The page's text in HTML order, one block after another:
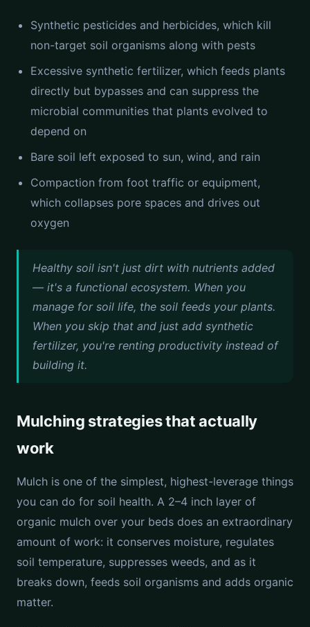
Synthetic pesticides and herbicides, which kill
non-target soil organisms along with pests
Excessive synthetic fertilizer, which feeds plants
directly but bypasses and can suppress the
microbial communities that plants evolved to
depend on
Bare soil left exposed to sun, wind, and rain
Compaction from foot traffic or equipment,
which collapses pore spaces and drives out
oxygen
Healthy soil isn't just dirt with nutrients added
— it's a functional ecosystem. When you
manage for soil life, the soil feeds your plants.
When you skip that and just add synthetic
fertilizer, you're renting productivity instead of
building it.
Mulching strategies that actually
work
Mulch is one of the simplest, highest-leverage things
you can do for soil health. A 2–4 inch layer of
organic mulch over your beds does an extraordinary
amount of work: it conserves moisture, regulates
soil temperature, suppresses weeds, and as it
breaks down, feeds soil organisms and adds organic
matter.